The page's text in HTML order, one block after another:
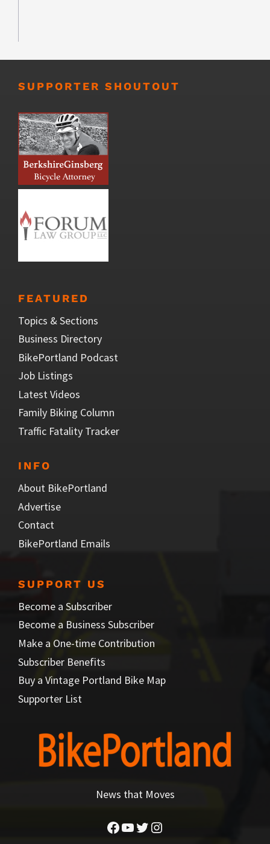
SUPPORTER SHOUTOUT
FEATURED
Topics & Sections
Business Directory
BikePortland Podcast
Job Listings
Latest Videos
Family Biking Column
Traffic Fatality Tracker
INFO
About BikePortland
Advertise
Contact
BikePortland Emails
SUPPORT US
Become a Subscriber
Become a Business Subscriber
Make a One-time Contribution
Subscriber Benefits
Buy a Vintage Portland Bike Map
Supporter List
News that Moves
Facebook
YouTube
Twitter
Instagram